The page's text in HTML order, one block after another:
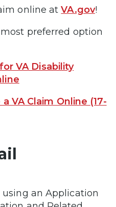
online atVA.gov!
preferred option
VA Disability
VA Claim Online (17-
an Application